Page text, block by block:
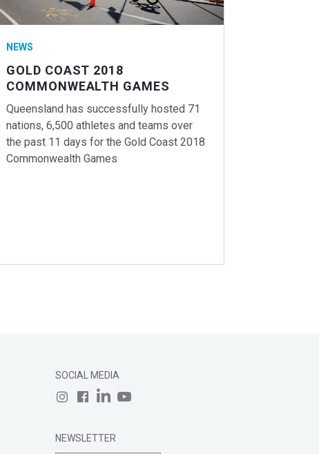
NEWS
GOLD COAST 2018
COMMONWEALTH GAMES
Queensland has successfully hosted 71
nations, 6,500 athletes and teams over
the past 11 days for the Gold Coast 2018
Commonwealth Games
SOCIAL MEDIA
NEWSLETTER